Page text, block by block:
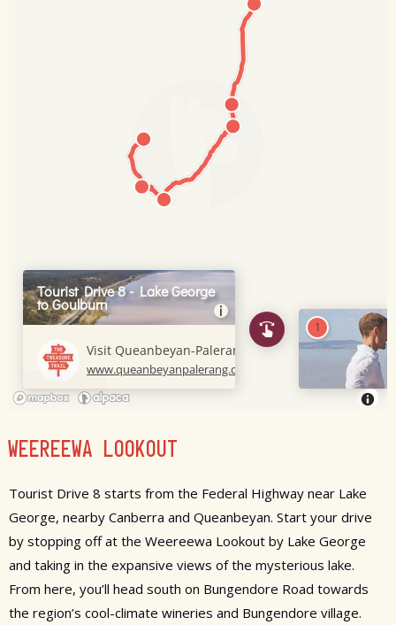
WEEREEWA LOOKOUT
Tourist Drive 8 starts from the Federal Highway near Lake
George, nearby Canberra and Queanbeyan. Start your drive
by stopping off at the Weereewa Lookout by Lake George
and taking in the expansive views of the mysterious lake.
From here, you’ll head south on Bungendore Road towards
the region’s cool-climate wineries and Bungendore village.